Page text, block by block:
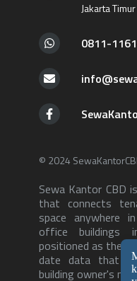
Jakarta
0811-
© 2024
Sewa Kantor CBD
that connects
space anywhere
office buildings
positioned as the
date data that
building owner's